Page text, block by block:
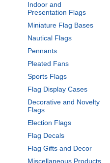
Indoor and
Presentation Flags
Miniature Flag Bases
Nautical Flags
Pennants
Pleated Fans
Sports Flags
Flag Display Cases
Decorative and Novelty
Flags
Election Flags
Flag Decals
Flag Gifts and Decor
Miscellaneous Products